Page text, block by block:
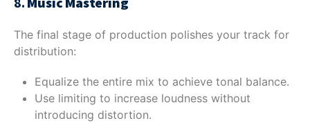
The final stage of production polishes your track for
distribution:
Equalize the entire mix to achieve tonal balance.
Use limiting to increase loudness without
introducing distortion.